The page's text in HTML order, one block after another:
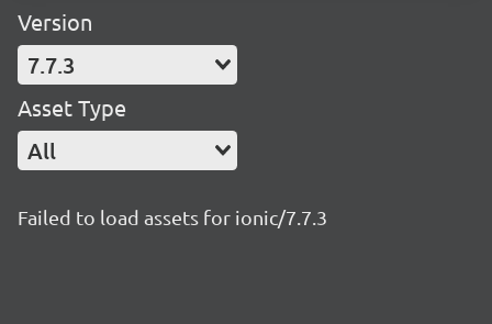
Version
7.7.3
Asset Type
All
Failed to load assets for ionic/7.7.3